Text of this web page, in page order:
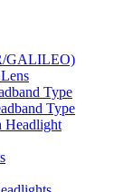
GALILEO)
Type
Type
Headlight